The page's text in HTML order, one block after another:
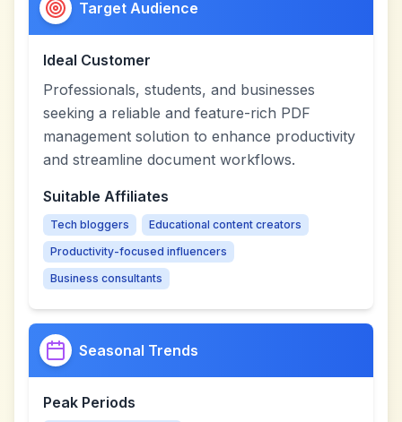
Target Audience
Ideal Customer
Professionals, students, and businesses
seeking a reliable and feature-rich PDF
management solution to enhance productivity
and streamline document workflows.
Suitable Affiliates
Tech bloggers
Educational content creators
Productivity-focused influencers
Business consultants
Seasonal Trends
Peak Periods